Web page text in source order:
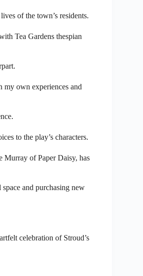
of the town’s residents.
Tea Gardens thespian
my own experiences and
to the play’s characters.
Murray of Paper Daisy, has
and purchasing new
celebration of Stroud’s